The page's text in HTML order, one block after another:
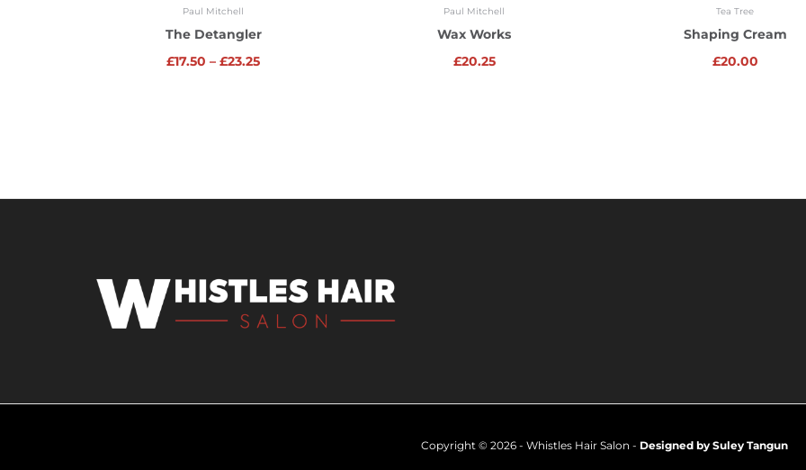
Paul Mitchell
The Detangler
£17.50 – £23.25
Paul Mitchell
Wax Works
£20.25
Tea Tree
Shaping Cream
£20.00
Copyright © 2026 - Whistles Hair Salon - Designed by Suley Tangun